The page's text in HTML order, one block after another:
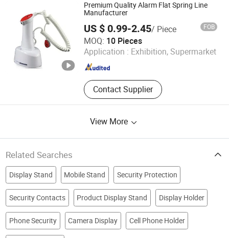
Premium Quality Alarm Flat Spring Line
Manufacturer
US $ 0.99-2.45/ Piece FOB
MOQ: 10 Pieces
Application : Exhibition, Supermarket
Contact Supplier
Suzhou Bulovb Electronic Co., Ltd.
Jiangsu , China Since 2019
View More
Related Searches
Display Stand Mobile Stand Security Protection
Security Contacts Product Display Stand Display Holder
Phone Security Camera Display Cell Phone Holder